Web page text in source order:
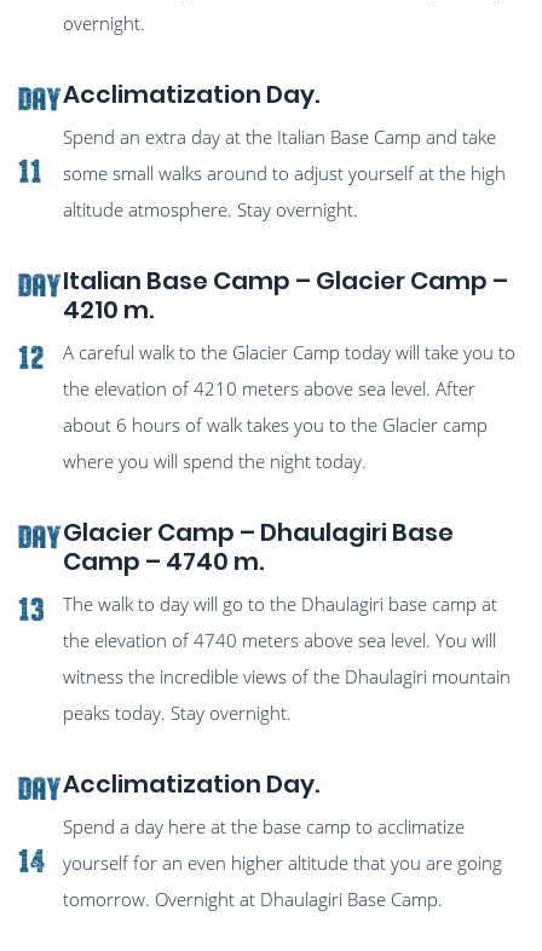
overnight.
Day
11
Acclimatization Day.
Spend an extra day at the Italian Base Camp and take
some small walks around to adjust yourself at the high
altitude atmosphere. Stay overnight.
Day
12
Italian Base Camp – Glacier Camp –
4210 m.
A careful walk to the Glacier Camp today will take you to
the elevation of 4210 meters above sea level. After
about 6 hours of walk takes you to the Glacier camp
where you will spend the night today.
Day
13
Glacier Camp – Dhaulagiri Base
Camp – 4740 m.
The walk to day will go to the Dhaulagiri base camp at
the elevation of 4740 meters above sea level. You will
witness the incredible views of the Dhaulagiri mountain
peaks today. Stay overnight.
Day
14
Acclimatization Day.
Spend a day here at the base camp to acclimatize
yourself for an even higher altitude that you are going
tomorrow. Overnight at Dhaulagiri Base Camp.